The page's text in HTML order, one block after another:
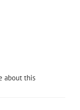
about this